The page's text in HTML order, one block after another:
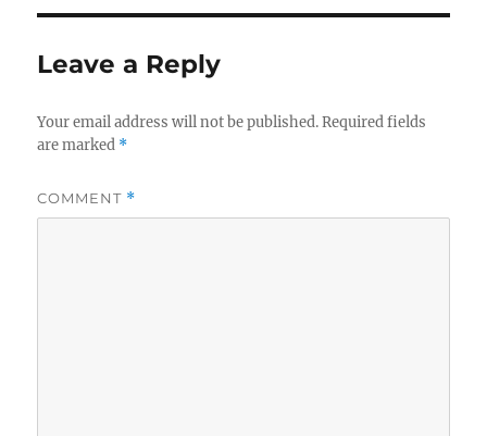
Leave a Reply
Your email address will not be published. Required fields
are marked *
COMMENT *